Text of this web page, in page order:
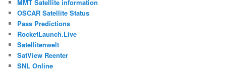
MMT Satellite information
OSCAR Satellite Status
Pass Predictions
RocketLaunch.Live
Satellitenwelt
SatView Reenter
SNL Online